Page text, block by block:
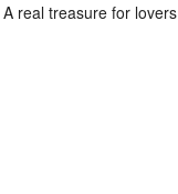
real treasure for lovers